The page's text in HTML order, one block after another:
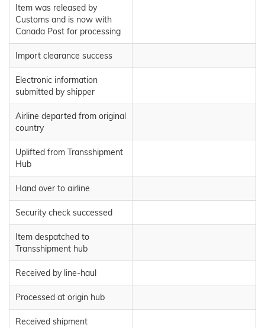
Item was released by
Customs and is now with
Canada Post for processing
Import clearance success
Electronic information
submitted by shipper
Airline departed from original
country
Uplifted from Transshipment
Hub
Hand over to airline
Security check successed
Item despatched to
Transshipment hub
Received by line-haul
Processed at origin hub
Received shipment